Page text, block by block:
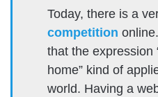
Today, there is a
competition
that the expression
home” kind of
world. Having a